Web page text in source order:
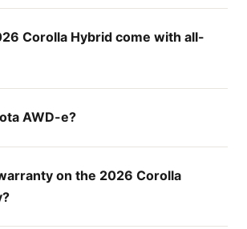
Corolla Hybrid come with all-
AWD-e?
on the 2026 Corolla